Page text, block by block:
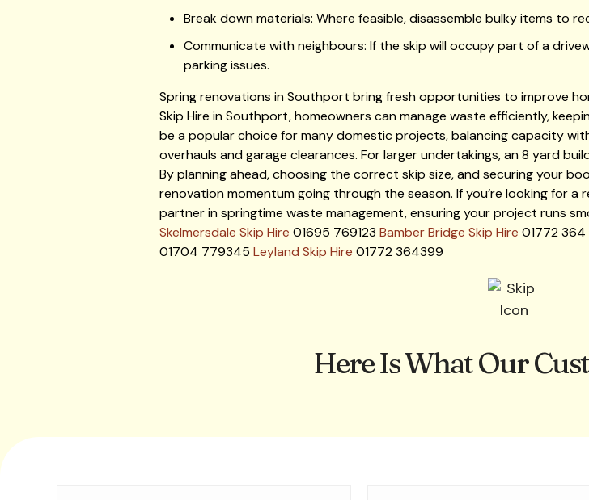
Break down materials: Where feasible, disassemble bulky items to
Communicate with neighbours: If the skip will occupy part of a
parking issues.
Spring renovations in Southport bring fresh opportunities to improve
Skip Hire in Southport, homeowners can manage waste efficiently,
be a popular choice for many domestic projects, balancing capacity
overhauls and garage clearances. For larger undertakings, an 8 yard
By planning ahead, choosing the correct skip size, and securing your
renovation momentum going through the season. If you’re looking for
partner in springtime waste management, ensuring your project runs
Skelmersdale Skip Hire 01695 769123 Bamber Bridge Skip Hire 01772 364
01704 779345 Leyland Skip Hire 01772 364399
Here Is What Our